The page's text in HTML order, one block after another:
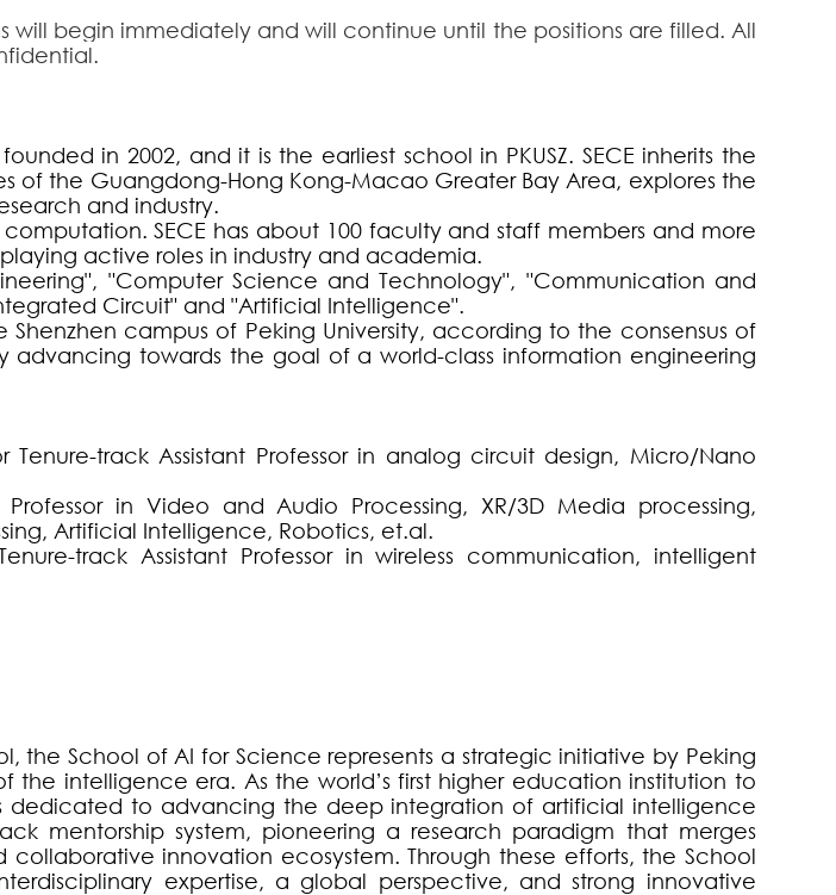
will begin immediately and will continue until the positions are filled. All
in 2002, and it is the earliest school in PKUSZ. SECE inherits the
of the Guangdong-Hong Kong-Macao Greater Bay Area, explores the
and industry.
SECE has about 100 faculty and staff members and more
active roles in industry and academia.
"Computer Science and Technology", "Communication and
Circuit" and "Artificial Intelligence".
campus of Peking University, according to the consensus of
advancing towards the goal of a world-class information engineering
Tenure-track Assistant Professor in analog circuit design, Micro/Nano
Professor in Video and Audio Processing, XR/3D Media processing,
Artificial Intelligence, Robotics, et.al.
track Assistant Professor in wireless communication, intelligent
the School of AI for Science represents a strategic initiative by Peking
the intelligence era. As the world’s first higher education institution to
dedicated to advancing the deep integration of artificial intelligence
mentorship system, pioneering a research paradigm that merges
innovation ecosystem. Through these efforts, the School
expertise, a global perspective, and strong innovative